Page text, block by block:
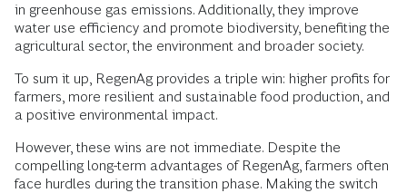
in greenhouse gas emissions. Additionally, they improve
water use efficiency and promote biodiversity, benefiting the
agricultural sector, the environment and broader society.
To sum it up, RegenAg provides a triple win: higher profits for
farmers, more resilient and sustainable food production, and
a positive environmental impact.
However, these wins are not immediate. Despite the
compelling long-term advantages of RegenAg, farmers often
face hurdles during the transition phase. Making the switch